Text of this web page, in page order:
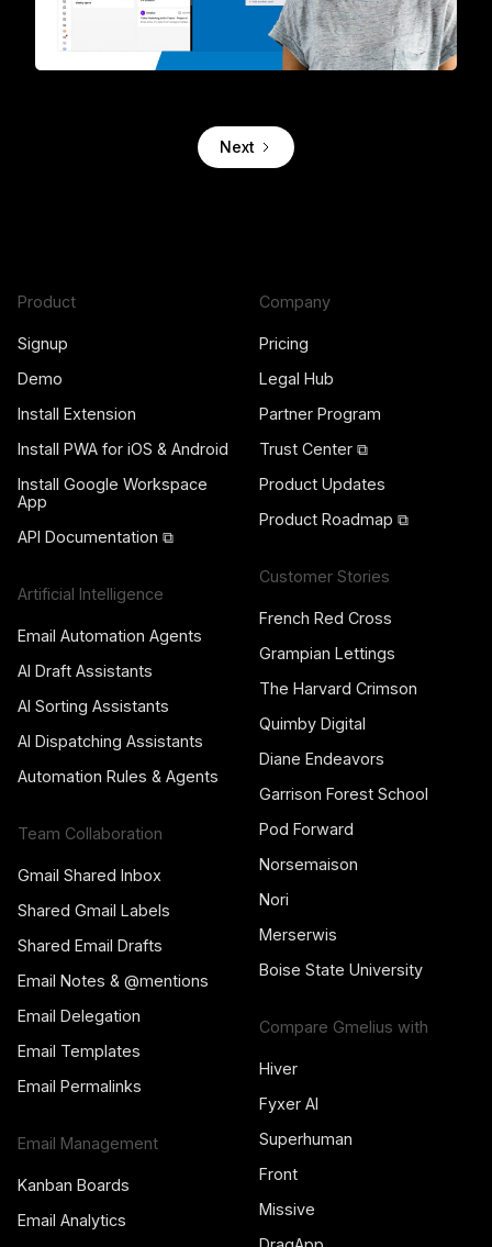
Next
Product
Signup
Demo
Install Extension
Install PWA for iOS & Android
Install Google Workspace
App
API Documentation ⧉
Artificial Intelligence
Email Automation Agents
AI Draft Assistants
AI Sorting Assistants
AI Dispatching Assistants
Automation Rules & Agents
Team Collaboration
Gmail Shared Inbox
Shared Gmail Labels
Shared Email Drafts
Email Notes & @mentions
Email Delegation
Email Templates
Email Permalinks
Email Management
Kanban Boards
Email Analytics
Company
Pricing
Legal Hub
Partner Program
Trust Center ⧉
Product Updates
Product Roadmap ⧉
Customer Stories
French Red Cross
Grampian Lettings
The Harvard Crimson
Quimby Digital
Diane Endeavors
Garrison Forest School
Pod Forward
Norsemaison
Nori
Merserwis
Boise State University
Compare Gmelius with
Hiver
Fyxer AI
Superhuman
Front
Missive